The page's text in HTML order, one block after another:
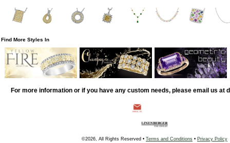
Find More Styles In
For more information or if you have any custom needs, please email us at
©2026, All Rights Reserved • Terms and Conditions • Privacy Policy